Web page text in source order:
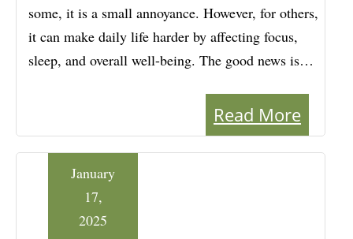
some, it is a small annoyance. However, for others,
it can make daily life harder by affecting focus,
sleep, and overall well-being. The good news is…
Read More
January
17,
2025